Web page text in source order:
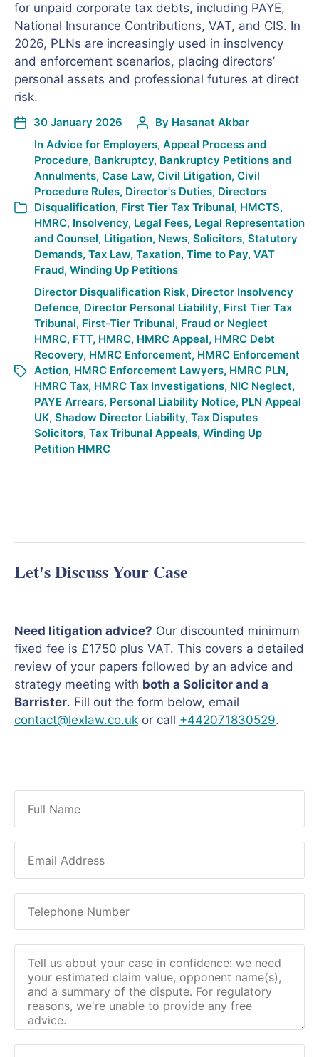
for unpaid corporate tax debts, including PAYE,
National Insurance Contributions, VAT, and CIS. In
2026, PLNs are increasingly used in insolvency
and enforcement scenarios, placing directors’
personal assets and professional futures at direct
risk.
30 January 2026 By Hasanat Akbar
In Advice for Employers, Appeal Process and
Procedure, Bankruptcy, Bankruptcy Petitions and
Annulments, Case Law, Civil Litigation, Civil
Procedure Rules, Director's Duties, Directors
Disqualification, First Tier Tax Tribunal, HMCTS,
HMRC, Insolvency, Legal Fees, Legal Representation
and Counsel, Litigation, News, Solicitors, Statutory
Demands, Tax Law, Taxation, Time to Pay, VAT
Fraud, Winding Up Petitions
Director Disqualification Risk, Director Insolvency
Defence, Director Personal Liability, First Tier Tax
Tribunal, First-Tier Tribunal, Fraud or Neglect
HMRC, FTT, HMRC, HMRC Appeal, HMRC Debt
Recovery, HMRC Enforcement, HMRC Enforcement
Action, HMRC Enforcement Lawyers, HMRC PLN,
HMRC Tax, HMRC Tax Investigations, NIC Neglect,
PAYE Arrears, Personal Liability Notice, PLN Appeal
UK, Shadow Director Liability, Tax Disputes
Solicitors, Tax Tribunal Appeals, Winding Up
Petition HMRC
Let's Discuss Your Case
Need litigation advice? Our discounted minimum
fixed fee is £1750 plus VAT. This covers a detailed
review of your papers followed by an advice and
strategy meeting with both a Solicitor and a
Barrister. Fill out the form below, email
contact@lexlaw.co.uk or call +442071830529.